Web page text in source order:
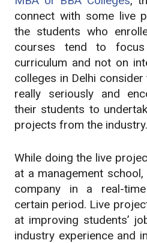
connect with some live
the students who
courses tend to
curriculum and not on
colleges in Delhi
really seriously and
their students to
projects from the industry.
While doing the live
at a management
company in a real-
certain period. Live
at improving students’
industry experience and